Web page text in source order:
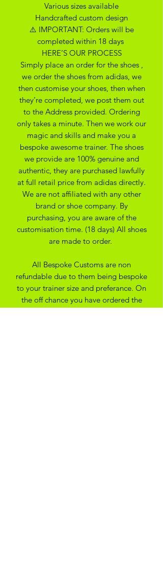
Various sizes available
Handcrafted custom design
⚠️ IMPORTANT: Orders will be
completed within 18 days
HERE’S OUR PROCESS
Simply place an order for the shoes ,
we order the shoes from adidas, we
then customise your shoes, then when
they’re completed, we post them out
to the Address provided. Ordering
only takes a minute. Then we work our
magic and skills and make you a
bespoke awesome trainer. The shoes
we provide are 100% genuine and
authentic, they are purchased lawfully
at full retail price from adidas directly.
We are not affiliated with any other
brand or shoe company. By
purchasing, you are aware of the
customisation time. (18 days) All shoes
are made to order.
All Bespoke Customs are non
refundable due to them being bespoke
to your trainer size and preferance. On
the off chance you have ordered the